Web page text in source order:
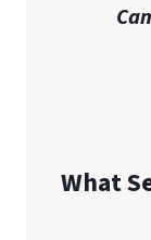
What